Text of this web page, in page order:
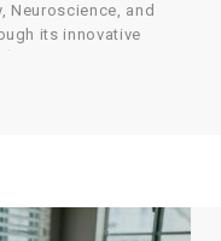
Neuroscience, and
its innovative
work across